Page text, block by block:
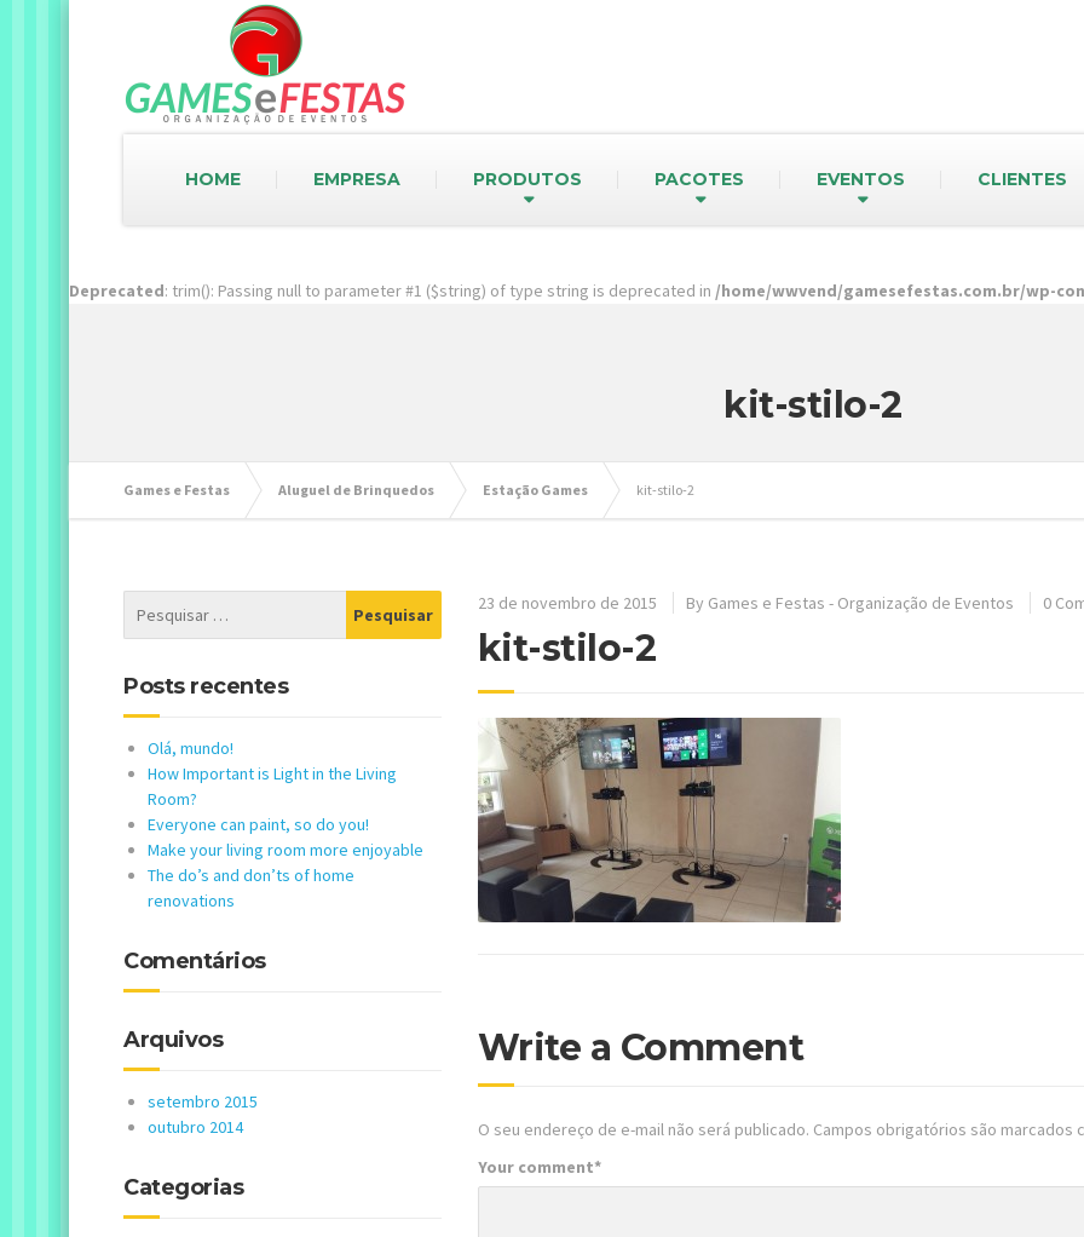
HOME EMPRESA PRODUTOS PACOTES EVENTOS CLIENTES
Deprecated: trim(): Passing null to parameter #1 ($string) of type string is deprecated in /home/wwvend/gamesefestas.com.br/wp-
kit-stilo-2
Games e Festas Aluguel de Brinquedos Estação Games kit-stilo-2
23 de novembro de 2015 By Games e Festas - Organização de Eventos 0
kit-stilo-2
Write a Comment
O seu endereço de e-mail não será publicado. Campos obrigatórios são marcados
Your comment*
Posts recentes
Olá, mundo!
How Important is Light in the Living
Room?
Everyone can paint, so do you!
Make your living room more enjoyable
The do’s and don’ts of home
renovations
Comentários
Arquivos
setembro 2015
outubro 2014
Categorias